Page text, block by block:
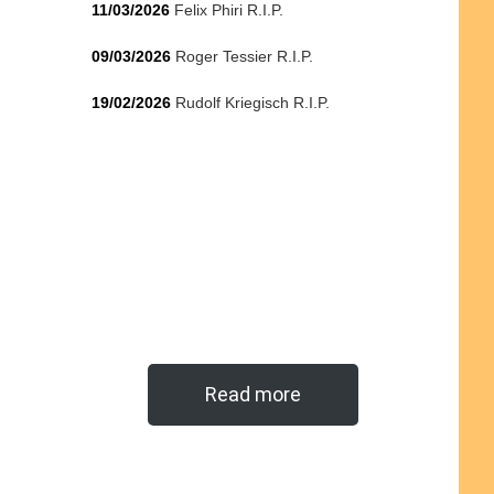
11/03/2026 Felix Phiri R.I.P.
09/03/2026 Roger Tessier R.I.P.
19/02/2026 Rudolf Kriegisch R.I.P.
Read more